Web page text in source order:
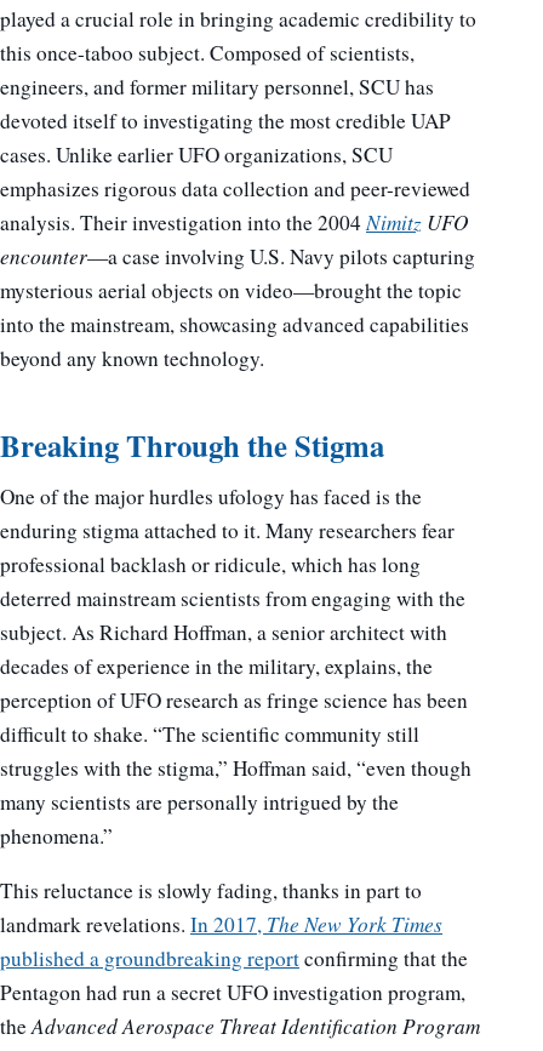
played a crucial role in bringing academic credibility to
this once-taboo subject. Composed of scientists,
engineers, and former military personnel, SCU has
devoted itself to investigating the most credible UAP
cases. Unlike earlier UFO organizations, SCU
emphasizes rigorous data collection and peer-reviewed
analysis. Their investigation into the 2004 Nimitz UFO
encounter—a case involving U.S. Navy pilots capturing
mysterious aerial objects on video—brought the topic
into the mainstream, showcasing advanced capabilities
beyond any known technology.
Breaking Through the Stigma
One of the major hurdles ufology has faced is the
enduring stigma attached to it. Many researchers fear
professional backlash or ridicule, which has long
deterred mainstream scientists from engaging with the
subject. As Richard Hoffman, a senior architect with
decades of experience in the military, explains, the
perception of UFO research as fringe science has been
difficult to shake. “The scientific community still
struggles with the stigma,” Hoffman said, “even though
many scientists are personally intrigued by the
phenomena.”
This reluctance is slowly fading, thanks in part to
landmark revelations. In 2017, The New York Times
published a groundbreaking reportconfirming that the
Pentagon had run a secret UFO investigation program,
theAdvanced Aerospace Threat Identification Program